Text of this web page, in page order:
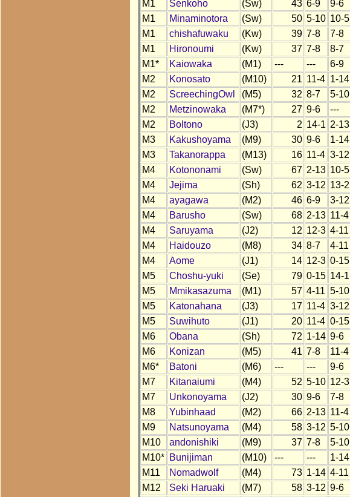
M1
Senkoho (Sw) 43 6-9 9-6
M1
Minaminotora (Sw) 50 5-10 10-5
M1
chishafuwaku (Kw) 39 7-8 7-8
M1
Hironoumi (Kw) 37 7-8 8-7
M1*
Kaiowaka (M1) --- --- 6-9
M2
Konosato (M10) 21 11-4 1-14
M2
ScreechingOwl (M5) 32 8-7 5-10
M2
Metzinowaka (M7*) 27 9-6 ---
M2
Boltono (J3) 2 14-1 2-13
M3
Kakushoyama (M9) 30 9-6 1-14
M3
Takanorappa (M13) 16 11-4 3-12
M4
Kotononami (Sw) 67 2-13 10-5
M4
Jejima (Sh) 62 3-12 13-2
M4
ayagawa (M2) 46 6-9 3-12
M4
Barusho (Sw) 68 2-13 11-4
M4
Saruyama (J2) 12 12-3 4-11
M4
Haidouzo (M8) 34 8-7 4-11
M4
Aome (J1) 14 12-3 0-15
M5
Choshu-yuki (Se) 79 0-15 14-1
M5
Mmikasazuma (M1) 57 4-11 5-10
M5
Katonahana (J3) 17 11-4 3-12
M5
Suwihuto (J1) 20 11-4 0-15
M6
Obana (Sh) 72 1-14 9-6
M6
Konizan (M5) 41 7-8 11-4
M6*
Batoni (M6) --- --- 9-6
M7
Kitanaiumi (M4) 52 5-10 12-3
M7
Unkonoyama (J2) 30 9-6 7-8
M8
Yubinhaad (M2) 66 2-13 11-4
M9
Natsunoyama (M4) 58 3-12 5-10
M10
andonishiki (M9) 37 7-8 5-10
M10*
Bunijiman (M10) --- --- 1-14
M11
Nomadwolf (M4) 73 1-14 4-11
M12
Seki Haruaki (M7) 58 3-12 9-6